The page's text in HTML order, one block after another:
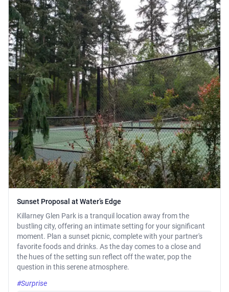
Sunset Proposal at Water’s Edge
Killarney Glen Park is a tranquil location away from the
bustling city, offering an intimate setting for your significant
moment. Plan a sunset picnic, complete with your partner's
favorite foods and drinks. As the day comes to a close and
the hues of the setting sun reflect off the water, pop the
question in this serene atmosphere.
#Surprise